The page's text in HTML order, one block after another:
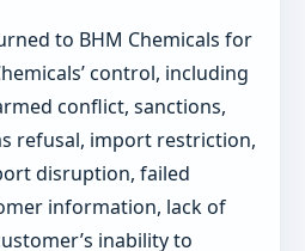
to BHM Chemicals for
control, including
conflict, sanctions,
refusal, import restriction,
disruption, failed
information, lack of
inability to